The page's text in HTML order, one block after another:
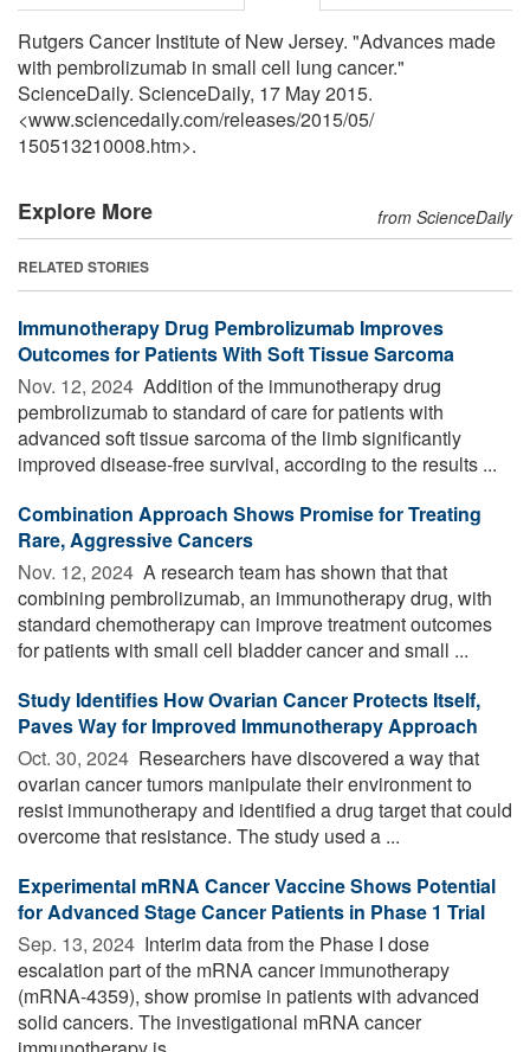
Rutgers Cancer Institute of New Jersey. "Advances made
with pembrolizumab in small cell lung cancer."
ScienceDaily. ScienceDaily, 17 May 2015.
<www.sciencedaily.com/releases/2015/05/
150513210008.htm>.
Explore More from ScienceDaily
RELATED STORIES
Immunotherapy Drug Pembrolizumab Improves
Outcomes for Patients With Soft Tissue Sarcoma
Nov. 12, 2024  Addition of the immunotherapy drug
pembrolizumab to standard of care for patients with
advanced soft tissue sarcoma of the limb significantly
improved disease-free survival, according to the results ...
Combination Approach Shows Promise for Treating
Rare, Aggressive Cancers
Nov. 12, 2024  A research team has shown that that
combining pembrolizumab, an immunotherapy drug, with
standard chemotherapy can improve treatment outcomes
for patients with small cell bladder cancer and small ...
Study Identifies How Ovarian Cancer Protects Itself,
Paves Way for Improved Immunotherapy Approach
Oct. 30, 2024  Researchers have discovered a way that
ovarian cancer tumors manipulate their environment to
resist immunotherapy and identified a drug target that could
overcome that resistance. The study used a ...
Experimental mRNA Cancer Vaccine Shows Potential
for Advanced Stage Cancer Patients in Phase 1 Trial
Sep. 13, 2024  Interim data from the Phase I dose
escalation part of the mRNA cancer immunotherapy
(mRNA-4359), show promise in patients with advanced
solid cancers. The investigational mRNA cancer